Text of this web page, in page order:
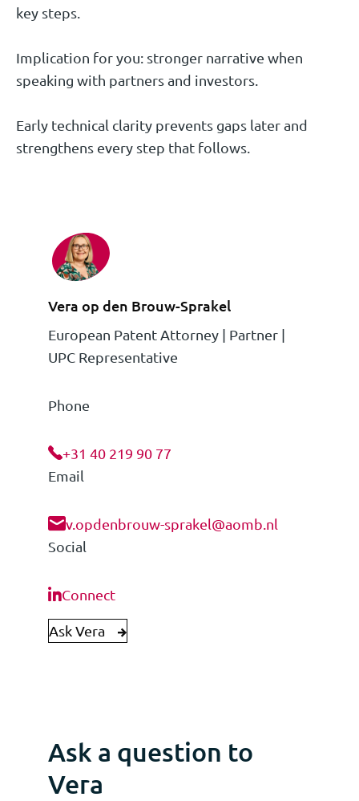
key steps.
Implication for you: stronger narrative when
speaking with partners and investors.
Early technical clarity prevents gaps later and
strengthens every step that follows.
Vera op den Brouw-Sprakel
European Patent Attorney | Partner |
UPC Representative
Phone
+31 40 219 90 77
Email
v.opdenbrouw-sprakel@aomb.nl
Social
Connect
Ask Vera
Ask a question to
Vera